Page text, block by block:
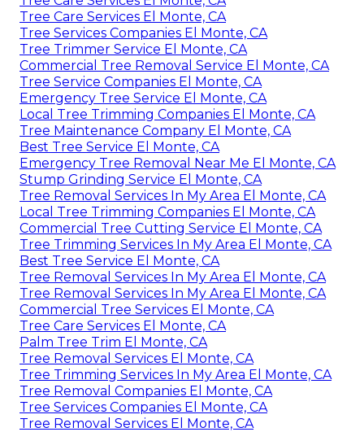
Tree Care Services El Monte, CA
Tree Services Companies El Monte, CA
Tree Trimmer Service El Monte, CA
Commercial Tree Removal Service El Monte, CA
Tree Service Companies El Monte, CA
Emergency Tree Service El Monte, CA
Local Tree Trimming Companies El Monte, CA
Tree Maintenance Company El Monte, CA
Best Tree Service El Monte, CA
Emergency Tree Removal Near Me El Monte, CA
Stump Grinding Service El Monte, CA
Tree Removal Services In My Area El Monte, CA
Local Tree Trimming Companies El Monte, CA
Commercial Tree Cutting Service El Monte, CA
Tree Trimming Services In My Area El Monte, CA
Best Tree Service El Monte, CA
Tree Removal Services In My Area El Monte, CA
Tree Removal Services In My Area El Monte, CA
Commercial Tree Services El Monte, CA
Tree Care Services El Monte, CA
Palm Tree Trim El Monte, CA
Tree Removal Services El Monte, CA
Tree Trimming Services In My Area El Monte, CA
Tree Removal Companies El Monte, CA
Tree Services Companies El Monte, CA
Tree Removal Services El Monte, CA